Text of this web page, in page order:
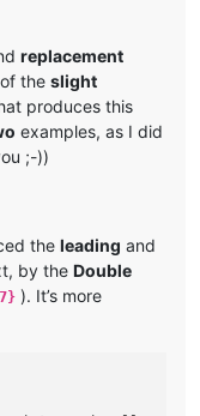
replacement
the slight
produces this
examples, as I did
;-))
the leading and
by the Double
). It’s more